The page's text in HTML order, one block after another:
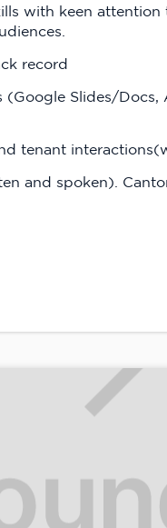
with keen attention
record
Slides/Docs,
tenant
and spoken).